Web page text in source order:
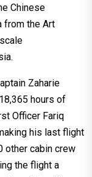
Chinese
from the Art
Zaharie
hours of
Officer Fariq
his last flight
other cabin crew
the flight a